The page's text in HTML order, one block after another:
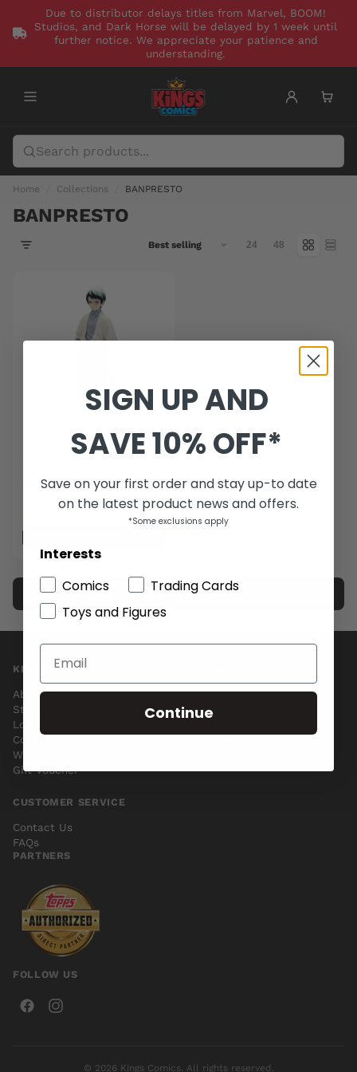
Due to distributor delays titles from Marvel, BOOM!
Studios, and Dark Horse will be delayed by 1 week until
further notice. We appreciate your patience and
understanding.
Home Collections BANPRESTO
BANPRESTO
24 48
DEMON SLAYER KIMETSU
$22.00 -24%
Load more
1 of 1 products
KINGS COMICS
About Us
Store Hours
Location
Contact Us
Wishlist
Gift Voucher
Comic Glossary
Privacy Policy
CUSTOMER SERVICE
Contact Us
FAQs
PARTNERS
FOLLOW US
© 2026 Kings Comics. All rights reserved.
SIGN UP AND
SAVE 10% OFF*
Save on your first order and stay up-to date
on the latest product news and offers.
*Some exclusions apply
Interests
Comics
Trading Cards
Toys and Figures
Continue